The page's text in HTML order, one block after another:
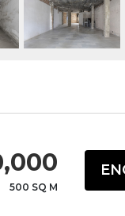
500 SQ M